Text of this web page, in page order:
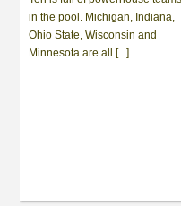
in the pool. Michigan, Indiana,
Ohio State, Wisconsin and
Minnesota are all [...]